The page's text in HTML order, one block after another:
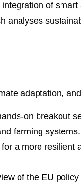
of
analyses
adaptation,
on breakout
farming
a more resilient
of the EU